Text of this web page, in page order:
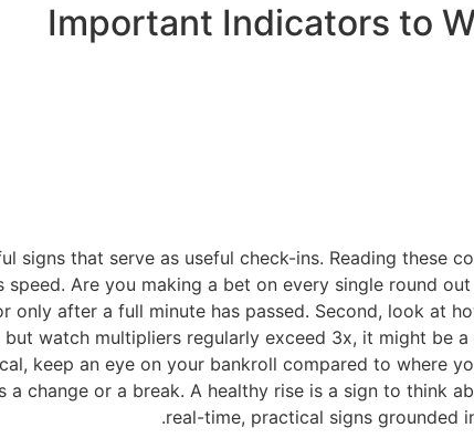
Important Indicators to
signs that serve as useful check-ins. Reading these
speed. Are you making a bet on every single round
only after a full minute has passed. Second, look at
but watch multipliers regularly exceed 3x, it might be
keep an eye on your bankroll compared to where
a change or a break. A healthy rise is a sign to think
real-time, practical signs grounded